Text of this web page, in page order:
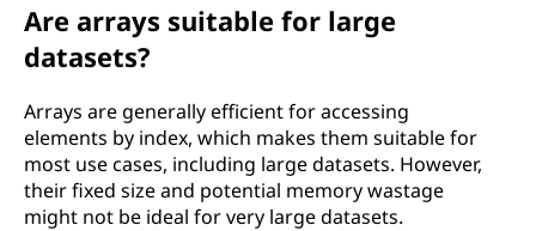
Are arrays suitable for large
datasets?
Arrays are generally efficient for accessing
elements by index, which makes them suitable for
most use cases, including large datasets. However,
their fixed size and potential memory wastage
might not be ideal for very large datasets.